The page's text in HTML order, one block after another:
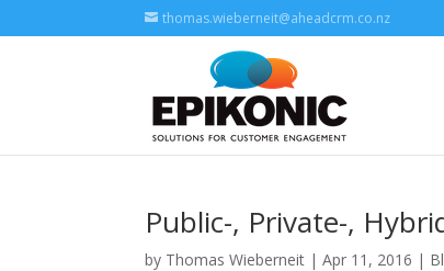
thomas.wieberneit@aheadcrm.co.nz
Public-, Private-,
by Thomas Wieberneit | Apr 11, 2016 |